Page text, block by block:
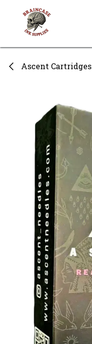
Ascent Cartridges